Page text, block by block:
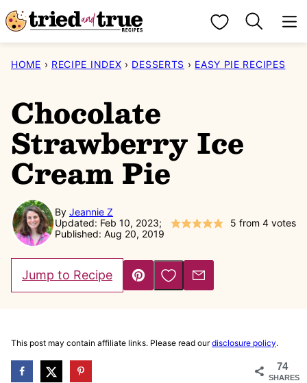
Skip
to
content
My Favorites
HOME › RECIPE INDEX › DESSERTS › EASY PIE RECIPES
Chocolate
Strawberry Ice
Cream Pie
By Jeannie Z
Updated: Feb 10, 2023;
Published: Aug 20, 2019
5 from 4 votes
Jump to Recipe
Pin
Save to Favorites
Email
This post may contain affiliate links. Please read ourdisclosure policy.
74
SHARES